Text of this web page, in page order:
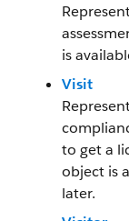
is
Visit
to get a
object is
later.